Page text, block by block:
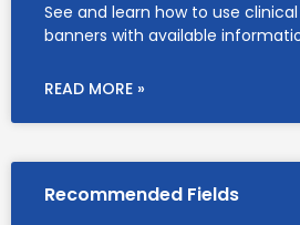
See and learn how to use
banners with available
READ MORE »
Recommended Fields